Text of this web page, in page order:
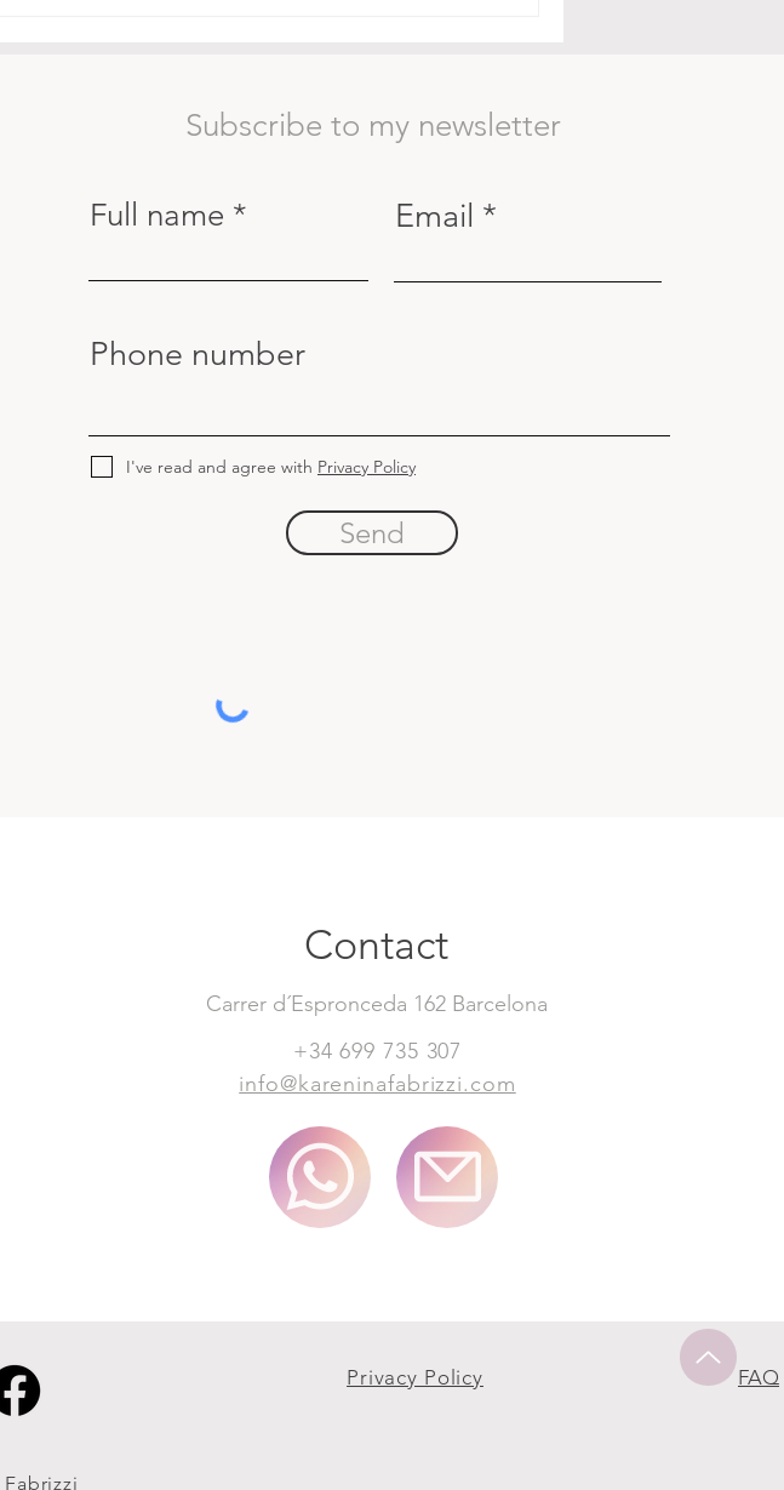
Subscribe to my newsletter
Full name Email
Phone number
I've read and agree with Privacy Policy
Send
Contact
Carrer d´Espronceda 162 Barcelona
+34 699 735 307
info@kareninafabrizzi.com
Privacy Policy FAQ